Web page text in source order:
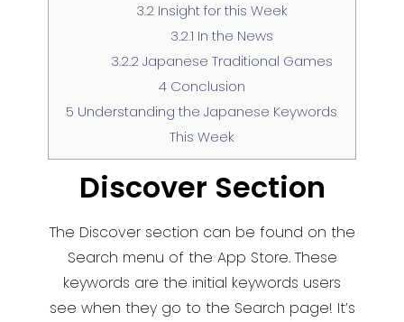
3.2Insight for this Week
3.2.1 In the News
3.2.2Japanese Traditional Games
4Conclusion
5 Understanding the Japanese Keywords
This Week
Discover Section
The Discover section can be found on the
Search menu of the App Store. These
keywords are the initial keywords users
see when they go to the Search page! It’s